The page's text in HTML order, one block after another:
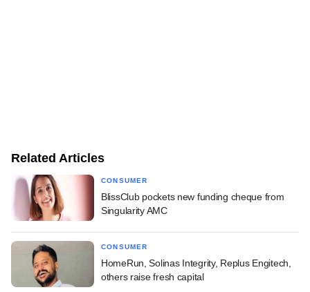
Related Articles
CONSUMER
BlissClub pockets new funding cheque from
Singularity AMC
CONSUMER
HomeRun, Solinas Integrity, Replus Engitech,
others raise fresh capital